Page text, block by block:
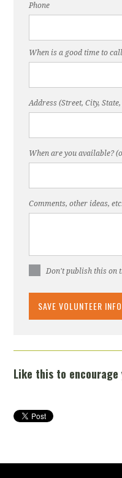
Phone
When is a good time to
Address (Street, City,
When are you available?
Comments, other ideas,
Don't publish this on
Like this to